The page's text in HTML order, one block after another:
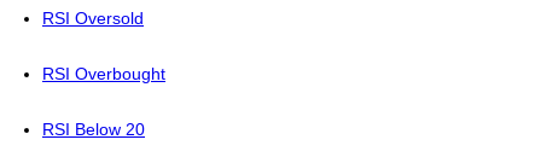
RSI Oversold
RSI Overbought
RSI Below 20